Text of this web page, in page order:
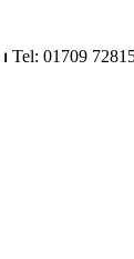
⏐ Tel: 01709